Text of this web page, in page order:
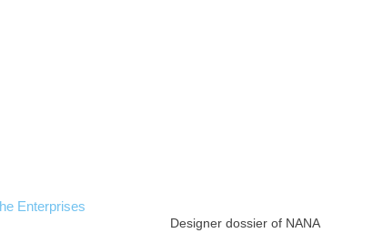
Designer dossier of NANA